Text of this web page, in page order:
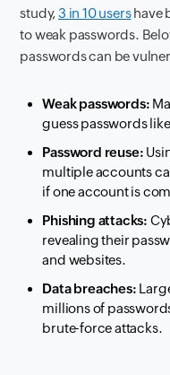
study,3 in 10 usershave
to weak passwords.
passwords can be
Weak passwords:
guess passwords
Password reuse:
multiple accounts
if one account is
Phishing attacks:
revealing their
and websites.
Data breaches:
millions of
brute-force attacks.